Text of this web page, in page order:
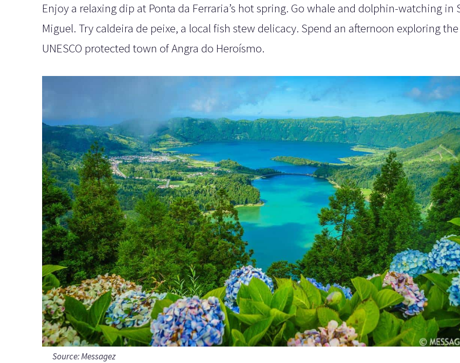
Enjoy a relaxing dip at Ponta da Ferraria’s hot spring. Go whale and dolphin-watching in
Miguel. Try caldeira de peixe, a local fish stew delicacy. Spend an afternoon exploring the
UNESCO protected town of Angra do Heroísmo.
Source:Messagez